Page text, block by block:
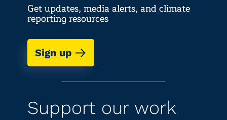
Get updates, media alerts, and climate
reporting resources
Sign up
Support our work